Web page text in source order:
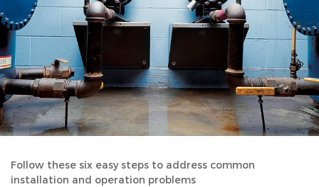
Follow these six easy steps to address common
installation and operation problems